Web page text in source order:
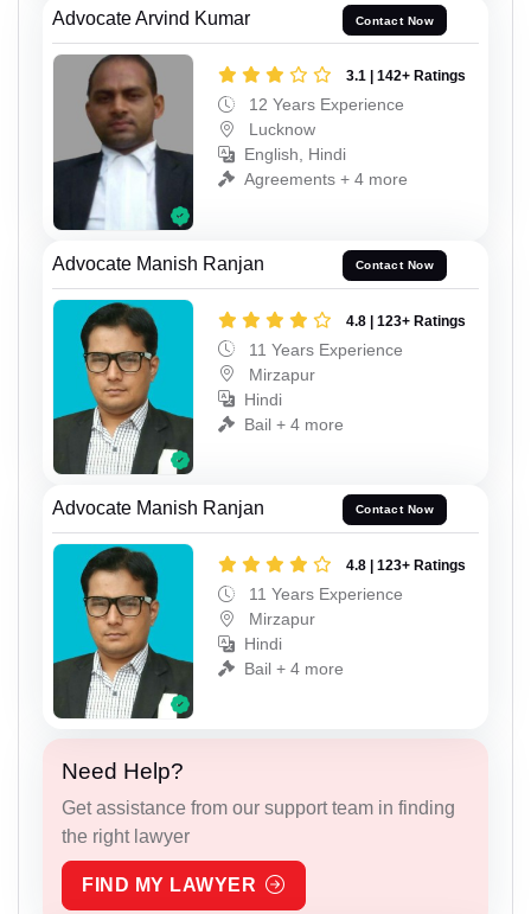
Advocate Arvind Kumar Contact Now
3.1 | 142+ Ratings
12 Years Experience
Lucknow
English, Hindi
Agreements + 4 more
Advocate Manish Ranjan Contact Now
4.8 | 123+ Ratings
11 Years Experience
Mirzapur
Hindi
Bail + 4 more
Advocate Manish Ranjan Contact Now
4.8 | 123+ Ratings
11 Years Experience
Mirzapur
Hindi
Bail + 4 more
Need Help?
Get assistance from our support team in finding
the right lawyer
FIND MY LAWYER